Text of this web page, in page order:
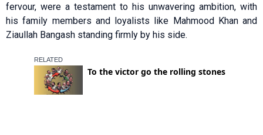
fervour, were a testament to his unwavering ambition, with
his family members and loyalists like Mahmood Khan and
Ziaullah Bangash standing firmly by his side.